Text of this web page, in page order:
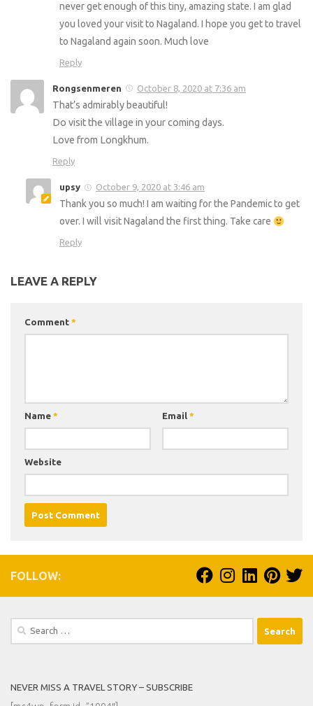
never get enough of this tiny, amazing state. I am glad
you loved your visit to Nagaland. I hope you get to travel
to Nagaland again soon. Much love
Reply
Rongsenmeren October 8, 2020 at 7:36 am
That’s admirably beautiful!
Do visit the village in your coming days.
Love from Longkhum.
Reply
upsy October 9, 2020 at 3:46 am
Thank you so much! I am waiting for the Pandemic to get
over. I will visit Nagaland the first thing. Take care
Reply
LEAVE A REPLY
Comment *
Name * Email *
Website
FOLLOW:
Search
for:
NEVER MISS A TRAVEL STORY – SUBSCRIBE